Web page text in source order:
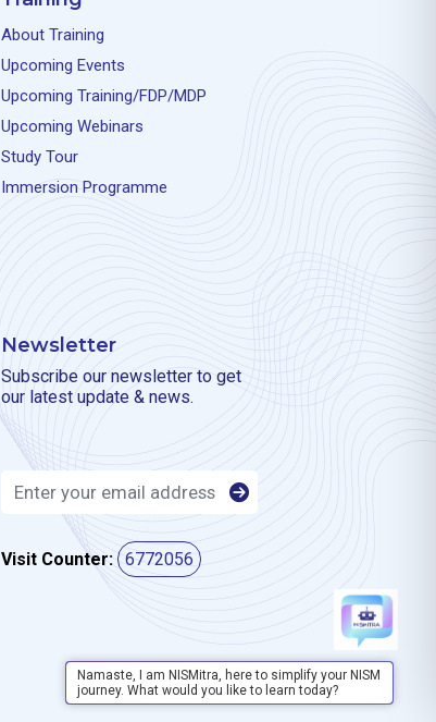
About Training
Upcoming Events
Upcoming Training/FDP/MDP
Upcoming Webinars
Study Tour
Immersion Programme
Newsletter
Subscribe our newsletter to get
our latest update & news.
Visit Counter: 6772056
Namaste, I am NISMitra, here to simplify your NISM
journey. What would you like to learn today?